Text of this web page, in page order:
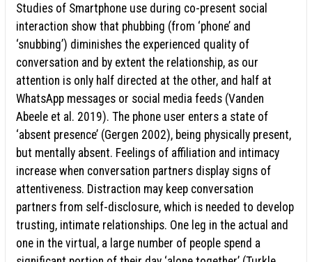
Studies of Smartphone use during co-present social
interaction show that phubbing (from ‘phone’ and
‘snubbing’) diminishes the experienced quality of
conversation and by extent the relationship, as our
attention is only half directed at the other, and half at
WhatsApp messages or social media feeds (Vanden
Abeele et al. 2019). The phone user enters a state of
‘absent presence’ (Gergen 2002), being physically present,
but mentally absent. Feelings of affiliation and intimacy
increase when conversation partners display signs of
attentiveness. Distraction may keep conversation
partners from self-disclosure, which is needed to develop
trusting, intimate relationships. One leg in the actual and
one in the virtual, a large number of people spend a